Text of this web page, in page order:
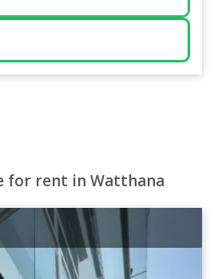
for rent in Watthana